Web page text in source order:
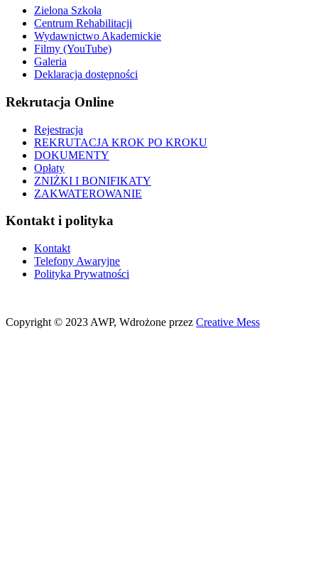
Zielona Szkoła
Centrum Rehabilitacji
Wydawnictwo Akademickie
Filmy (YouTube)
Galeria
Deklaracja dostępności
Rekrutacja Online
Rejestracja
REKRUTACJA KROK PO KROKU
DOKUMENTY
Opłaty
ZNIŻKI I BONIFIKATY
ZAKWATEROWANIE
Kontakt i polityka
Kontakt
Telefony Awaryjne
Polityka Prywatności
Copyright © 2023 AWP, Wdrożone przez Creative Mess